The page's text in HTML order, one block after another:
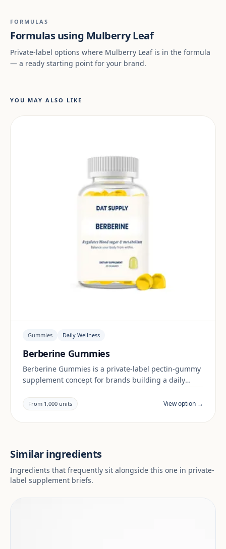
FORMULAS
Formulas using Mulberry Leaf
Private-label options where Mulberry Leaf is in the formula
— a ready starting point for your brand.
YOU MAY ALSO LIKE
Gummies Daily Wellness
Berberine Gummies
Berberine Gummies is a private-label pectin-gummy
supplement concept for brands building a daily
documentation are reviewed per project and target
market.
From 1,000 units View option →
Similar ingredients
Ingredients that frequently sit alongside this one in private-
label supplement briefs.